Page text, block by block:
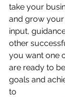
take your
and grow your
input,
other
you want one
are ready to
goals and
to